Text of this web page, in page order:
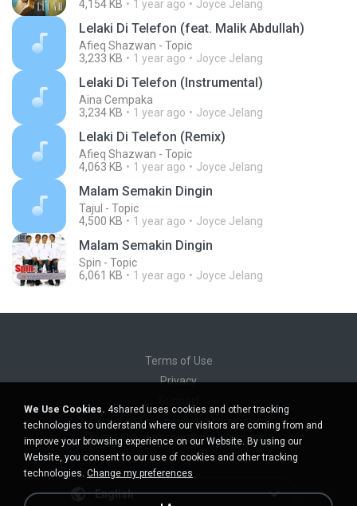
4,154 KB
1 year ago Joyce Jelang
Lelaki Di Telefon (feat. Malik Abdullah)
Afieq Shazwan - Topic
3,233 KB
1 year ago Joyce Jelang
Lelaki Di Telefon (Instrumental)
Aina Cempaka
3,234 KB
1 year ago Joyce Jelang
Lelaki Di Telefon (Remix)
Afieq Shazwan - Topic
4,063 KB
1 year ago Joyce Jelang
Malam Semakin Dingin
Tajul - Topic
4,500 KB
1 year ago Joyce Jelang
Malam Semakin Dingin
Spin - Topic
6,061 KB
1 year ago Joyce Jelang
Terms of Use
Privacy
Do not sell my personal information
Do not share my personal information
English
We Use Cookies. 4shared uses cookies and other tracking
technologies to understand where our visitors are coming from and
improve your browsing experience on our Website. By using our
Website, you consent to our use of cookies and other tracking
technologies. Change my preferences